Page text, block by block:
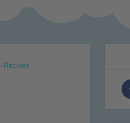
• Recipes